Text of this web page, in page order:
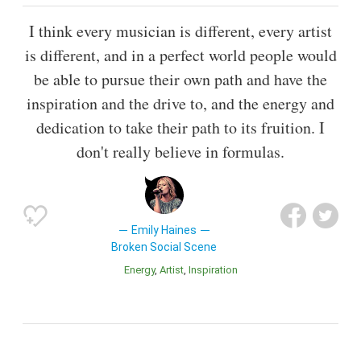
I think every musician is different, every artist
is different, and in a perfect world people would
be able to pursue their own path and have the
inspiration and the drive to, and the energy and
dedication to take their path to its fruition. I
don't really believe in formulas.
Emily Haines
Broken Social Scene
Energy Artist Inspiration